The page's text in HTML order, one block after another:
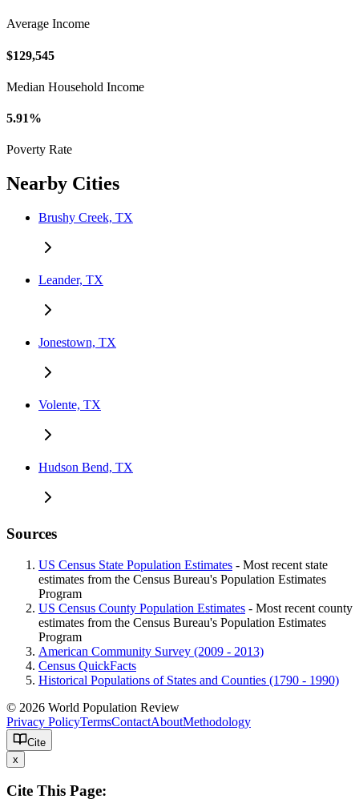
Average Income
$129,545
Median Household Income
5.91%
Poverty Rate
Nearby Cities
Brushy Creek, TX
Leander, TX
Jonestown, TX
Volente, TX
Hudson Bend, TX
Sources
US Census State Population Estimates - Most recent state
estimates from the Census Bureau's Population Estimates
Program
US Census County Population Estimates - Most recent county
estimates from the Census Bureau's Population Estimates
Program
American Community Survey (2009 - 2013)
Census QuickFacts
Historical Populations of States and Counties (1790 - 1990)
© 2026 World Population Review
Privacy PolicyTermsContactAboutMethodology
Cite
x
Cite This Page: